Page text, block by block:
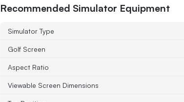
Recommended Simulator Equipment
Simulator Type
Golf Screen
Aspect Ratio
Viewable Screen Dimensions